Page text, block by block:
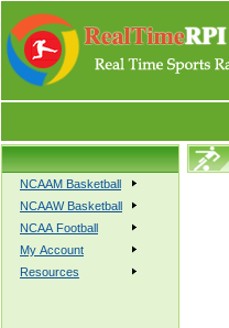
NCAAM Basketball
NCAAW Basketball
NCAA Football
My Account
Resources